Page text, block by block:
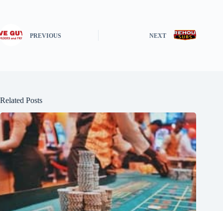
PREVIOUS NEXT
Related Posts